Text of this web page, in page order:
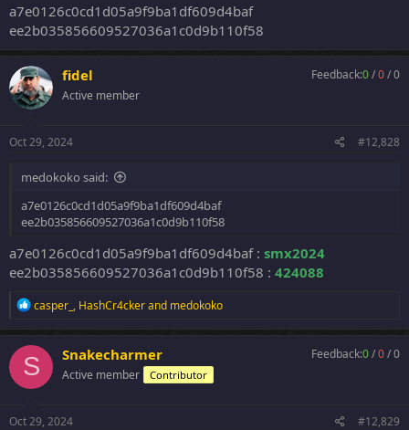
a7e0126c0cd1d05a9f9ba1df609d4baf
ee2b035856609527036a1c0d9b110f58
fidel
Active member
Feedback:0/0/0
Oct 29, 2024 #12,828
medokoko said:
a7e0126c0cd1d05a9f9ba1df609d4baf
ee2b035856609527036a1c0d9b110f58
a7e0126c0cd1d05a9f9ba1df609d4baf : smx2024
ee2b035856609527036a1c0d9b110f58 : 424088
R
a
c
t
i
o
s
casper_ , HashCr4ckerand medokoko
S Snakecharmer
Active member Contributor
Feedback:0/0/0
Oct 29, 2024 #12,829